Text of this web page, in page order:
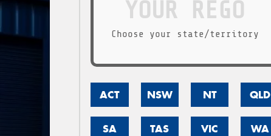
Choose your state/territory
ACT NSW NT QLD
SA TAS VIC WA